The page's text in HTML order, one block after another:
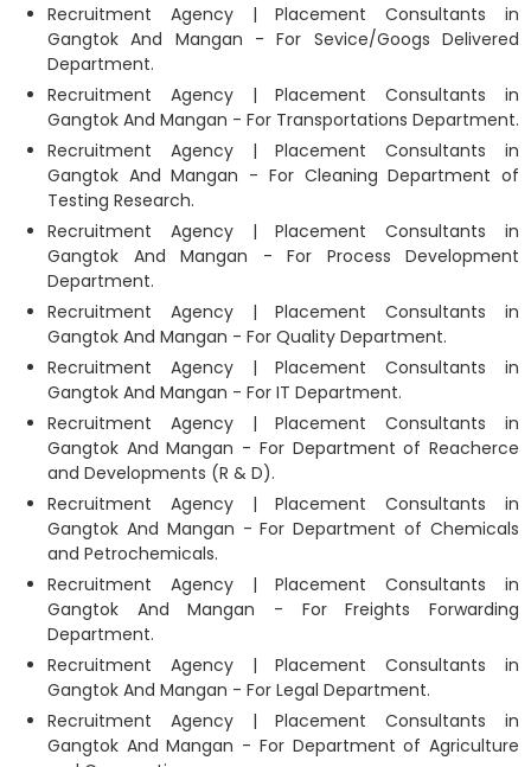
Recruitment Agency | Placement Consultants in
Gangtok And Mangan - For Sevice/Googs Delivered
Department.
Recruitment Agency | Placement Consultants in
Gangtok And Mangan - For Transportations Department.
Recruitment Agency | Placement Consultants in
Gangtok And Mangan - For Cleaning Department of
Testing Research.
Recruitment Agency | Placement Consultants in
Gangtok And Mangan - For Process Development
Department.
Recruitment Agency | Placement Consultants in
Gangtok And Mangan - For Quality Department.
Recruitment Agency | Placement Consultants in
Gangtok And Mangan - For IT Department.
Recruitment Agency | Placement Consultants in
Gangtok And Mangan - For Department of Reacherce
and Developments (R & D).
Recruitment Agency | Placement Consultants in
Gangtok And Mangan - For Department of Chemicals
and Petrochemicals.
Recruitment Agency | Placement Consultants in
Gangtok And Mangan - For Freights Forwarding
Department.
Recruitment Agency | Placement Consultants in
Gangtok And Mangan - For Legal Department.
Recruitment Agency | Placement Consultants in
Gangtok And Mangan - For Department of Agriculture